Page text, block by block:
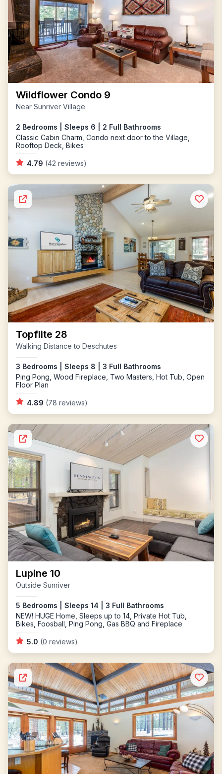
Wildflower Condo 9
Near Sunriver Village
2 Bedrooms | Sleeps 6 | 2 Full Bathrooms
Classic Cabin Charm, Condo next door to the Village,
Rooftop Deck, Bikes
4.79 (42 reviews)
Topflite 28
Walking Distance to Deschutes
3 Bedrooms | Sleeps 8 | 3 Full Bathrooms
Ping Pong, Wood Fireplace, Two Masters, Hot Tub, Open
Floor Plan
4.89 (78 reviews)
Lupine 10
Outside Sunriver
5 Bedrooms | Sleeps 14 | 3 Full Bathrooms
NEW! HUGE Home, Sleeps up to 14, Private Hot Tub,
Bikes, Foosball, Ping Pong, Gas BBQ and Fireplace
5.0 (0 reviews)